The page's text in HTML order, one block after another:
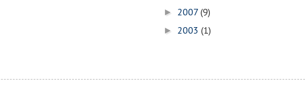
► 2007 (9)
► 2003 (1)